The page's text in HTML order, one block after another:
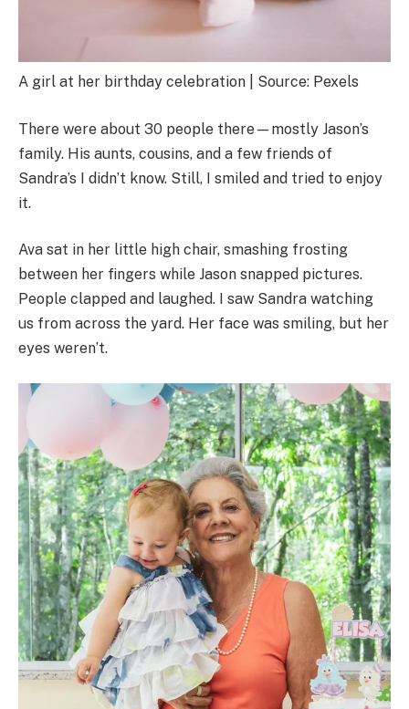
A girl at her birthday celebration | Source: Pexels
There were about 30 people there—mostly Jason’s
family. His aunts, cousins, and a few friends of
Sandra’s I didn’t know. Still, I smiled and tried to enjoy
it.
Ava sat in her little high chair, smashing frosting
between her fingers while Jason snapped pictures.
People clapped and laughed. I saw Sandra watching
us from across the yard. Her face was smiling, but her
eyes weren’t.